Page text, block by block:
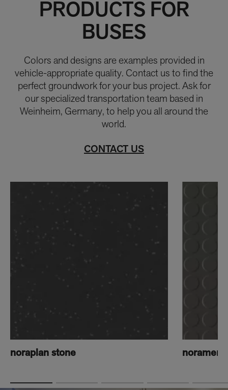
PRODUCTS FOR
BUSES
Colors and designs are examples provided in
vehicle-appropriate quality. Contact us to find the
perfect groundwork for your bus project. Ask for
our specialized transportation team based in
Weinheim, Germany, to help you all around the
world.
CONTACT US
noraplan stone